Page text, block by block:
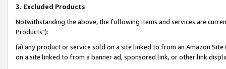
3. Excluded Products
Notwithstanding the above, the following items and services are
Products"):
(a) any product or service sold on a site linked to from an Amazon
on a site linked to from a banner ad, sponsored link, or other link